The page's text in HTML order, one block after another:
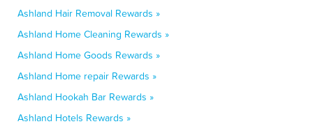
Ashland Hair Removal Rewards »
Ashland Home Cleaning Rewards »
Ashland Home Goods Rewards »
Ashland Home repair Rewards »
Ashland Hookah Bar Rewards »
Ashland Hotels Rewards »